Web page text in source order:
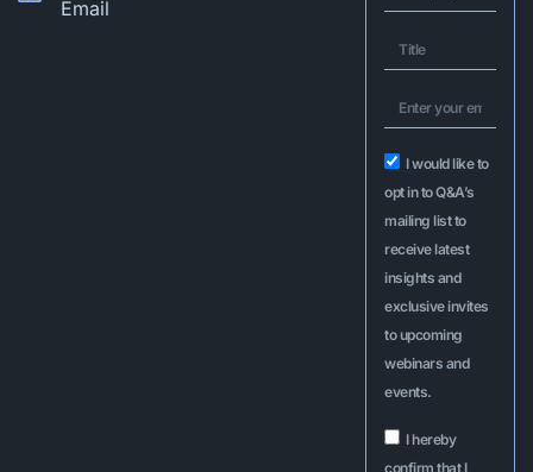
Email
I would like to
opt in to Q&A’s
mailing list to
receive latest
insights and
exclusive invites
to upcoming
webinars and
events.
I hereby
confirm that I